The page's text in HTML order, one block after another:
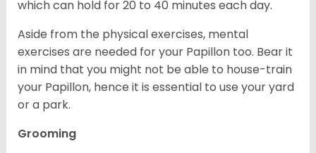
which can hold for 20 to 40 minutes each day.
Aside from the physical exercises, mental
exercises are needed for your Papillon too. Bear it
in mind that you might not be able to house-train
your Papillon, hence it is essential to use your yard
or a park.
Grooming